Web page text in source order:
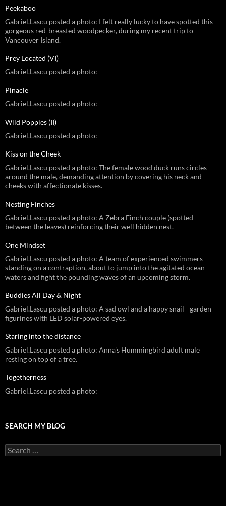
Peekaboo
Gabriel.Lascu posted a photo: I felt really lucky to have spotted this
gorgeous red-breasted woodpecker, during my recent trip to
Vancouver Island.
Prey Located (VI)
Gabriel.Lascu posted a photo:
Pinacle
Gabriel.Lascu posted a photo:
Wild Poppies (II)
Gabriel.Lascu posted a photo:
Kiss on the Cheek
Gabriel.Lascu posted a photo: The female wood duck runs circles
around the male, demanding attention by covering his neck and
cheeks with affectionate kisses.
Nesting Finches
Gabriel.Lascu posted a photo: A Zebra Finch couple (spotted
between the leaves) reinforcing their well hidden nest.
One Mindset
Gabriel.Lascu posted a photo: A team of experienced swimmers
standing on a contraption, about to jump into the agitated ocean
waters and fight the pounding waves of an upcoming storm.
Buddies All Day & Night
Gabriel.Lascu posted a photo: A sad owl and a happy snail - garden
figurines with LED solar-powered eyes.
Staring into the distance
Gabriel.Lascu posted a photo: Anna's Hummingbird adult male
resting on top of a tree.
Togetherness
Gabriel.Lascu posted a photo:
SEARCH MY BLOG
Search
for: